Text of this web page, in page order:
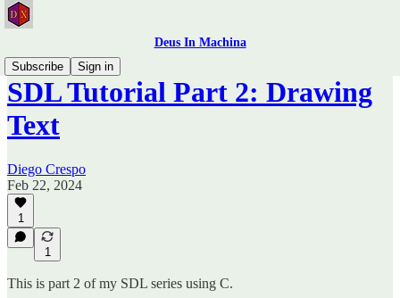
Deus In Machina
Subscribe
Sign in
SDL Tutorial Part 2: Drawing
Text
Diego Crespo
Feb 22, 2024
1
1
This is part 2 of my SDL series using C.